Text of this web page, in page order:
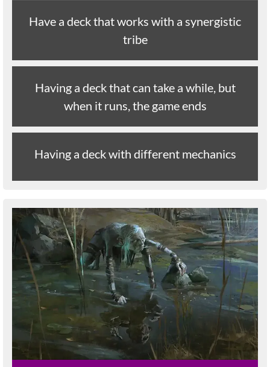
Have a deck that works with a synergistic
tribe
Having a deck that can take a while, but
when it runs, the game ends
Having a deck with different mechanics